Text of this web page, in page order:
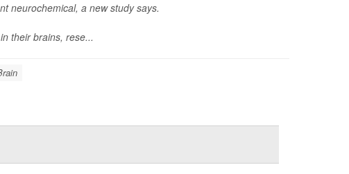
neurochemical, a new study says.
their brains, rese...